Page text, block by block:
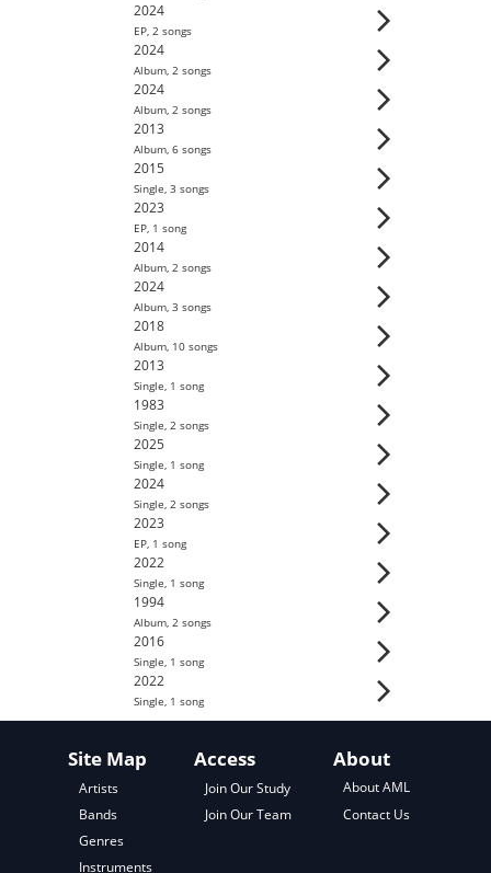
2024
EP ,2 songs
2024
Album ,2 songs
2024
Album ,2 songs
2013
Album ,6 songs
2015
Single ,3 songs
2023
EP 1 song
2014
Album ,2 songs
2024
Album ,3 songs
2018
Album 10 songs
2013
Single 1 song
1983
Single ,2 songs
2025
Single 1 song
2024
Single ,2 songs
2023
EP 1 song
2022
Single 1 song
1994
Album ,2 songs
2016
Single 1 song
2022
Single 1 song
Site Map
Artists
Bands
Genres
Instruments
Access
Join Our Study
Join Our Team
About
About AML
Contact Us